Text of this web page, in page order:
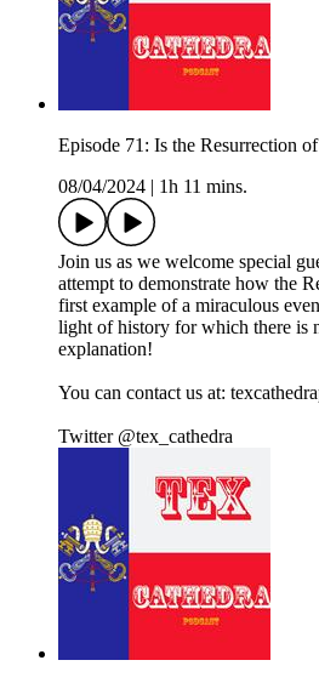
Episode 71: Is the Resurrection
08/04/2024
1h 11 mins.
Join us as we welcome special
attempt to demonstrate how the
first example of a miraculous
light of history for which there is
explanation!
You can contact us at:
Twitter @tex_cathedra